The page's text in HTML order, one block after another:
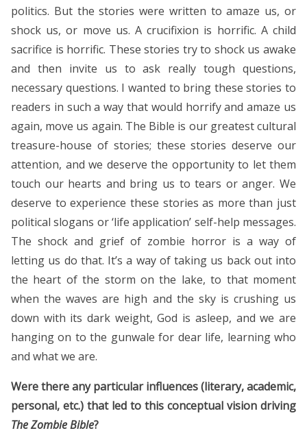
politics. But the stories were written to amaze us, or
shock us, or move us. A crucifixion is horrific. A child
sacrifice is horrific. These stories try to shock us awake
and then invite us to ask really tough questions,
necessary questions. I wanted to bring these stories to
readers in such a way that would horrify and amaze us
again, move us again. The Bible is our greatest cultural
treasure-house of stories; these stories deserve our
attention, and we deserve the opportunity to let them
touch our hearts and bring us to tears or anger. We
deserve to experience these stories as more than just
political slogans or ‘life application’ self-help messages.
The shock and grief of zombie horror is a way of
letting us do that. It’s a way of taking us back out into
the heart of the storm on the lake, to that moment
when the waves are high and the sky is crushing us
down with its dark weight, God is asleep, and we are
hanging on to the gunwale for dear life, learning who
and what we are.
Were there any particular influences (literary, academic,
personal, etc.) that led to this conceptual vision driving
TheZombie Bible?